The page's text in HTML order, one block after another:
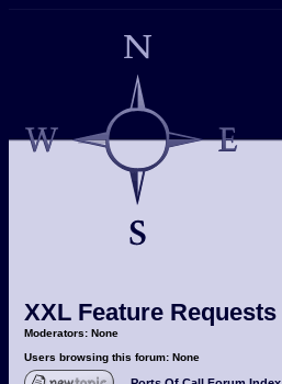
XXL Feature Requests
Moderators: None
Users browsing this forum: None